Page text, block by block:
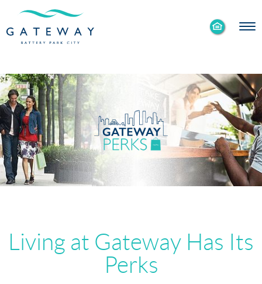
Enable
Accessibility
Skip to Main
Skip to Footer
Living at Gateway Has Its
Perks